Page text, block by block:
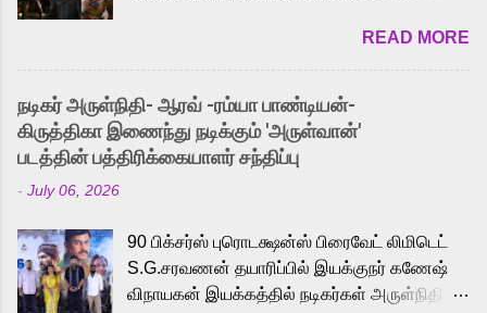
received a lot of love from cult He-Man fans
and offered audiences an exciting glimpse
into the world of Eternia, the recently
released Tamil trailer has also generated
strong excitement among Tamil audiences.
Adding to the growing buzz is the film’s
to the iconic superhero He-Man. Known for
memorable songs like “Behene De” from
Raavan, “Oru Maalai” from Ghajini, and
READ MORE
நடிகர் அருள்நிதி- ஆரவ் -ரம்யா பாண்டியன்-
கிருத்திகா இணைந்து நடிக்கும் 'அருள்வான்'
படத்தின் பத்திரிக்கையாளர் சந்திப்பு
- July 06, 2026
90 பிக்சர்ஸ் புரொடக்ஷன்ஸ் பிரைவேட் லிமிடெட்
S.G.சரவணன் தயாரிப்பில் இயக்குநர் கணேஷ்
விநாயகன் இயக்கத்தில் நடிகர்கள் அருள்நிதி -